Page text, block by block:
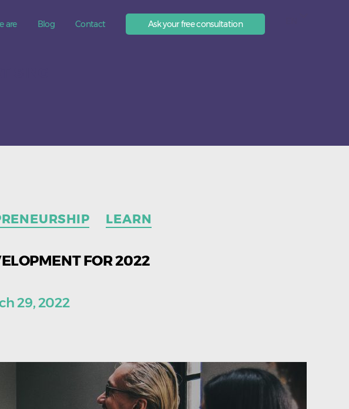
are Blog Contact Ask your free consultation
LEARN
FOR 2022
29, 2022